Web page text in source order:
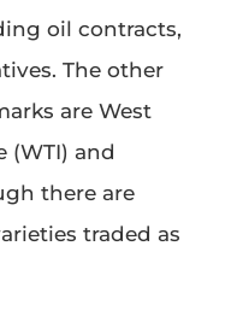
oil contracts,
The other
are West
(WTI) and
there are
traded as